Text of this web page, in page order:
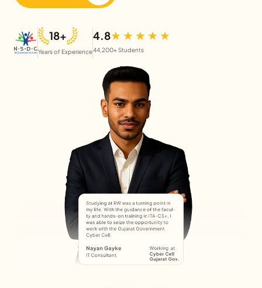
18+
Years of Experience
4.8
44,200+ Students